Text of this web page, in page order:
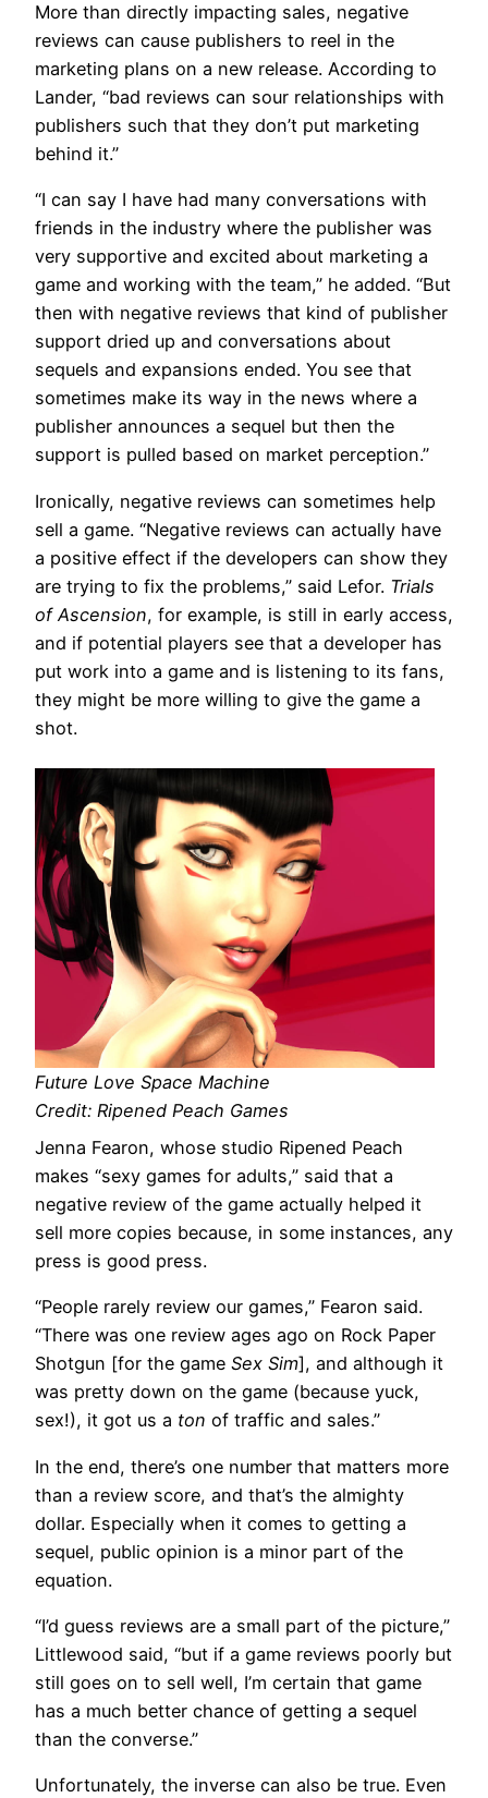
More than directly impacting sales, negative
reviews can cause publishers to reel in the
marketing plans on a new release. According to
Lander, “bad reviews can sour relationships with
publishers such that they don’t put marketing
behind it.”
“I can say I have had many conversations with
friends in the industry where the publisher was
very supportive and excited about marketing a
game and working with the team,” he added. “But
then with negative reviews that kind of publisher
support dried up and conversations about
sequels and expansions ended. You see that
sometimes make its way in the news where a
publisher announces a sequel but then the
support is pulled based on market perception.”
Ironically, negative reviews can sometimes help
sell a game. “Negative reviews can actually have
a positive effect if the developers can show they
are trying to fix the problems,” said Lefor. Trials
of Ascension, for example, is still in early access,
and if potential players see that a developer has
put work into a game and is listening to its fans,
they might be more willing to give the game a
shot.
Future Love Space Machine
Credit: Ripened Peach Games
Jenna Fearon, whose studio Ripened Peach
makes “sexy games for adults,” said that a
negative review of the game actually helped it
sell more copies because, in some instances, any
press is good press.
“People rarely review our games,” Fearon said.
“There was one review ages ago on Rock Paper
Shotgun [for the game Sex Sim], and although it
was pretty down on the game (because yuck,
sex!), it got us a ton of traffic and sales.”
In the end, there’s one number that matters more
than a review score, and that’s the almighty
dollar. Especially when it comes to getting a
sequel, public opinion is a minor part of the
equation.
“I’d guess reviews are a small part of the picture,”
Littlewood said, “but if a game reviews poorly but
still goes on to sell well, I’m certain that game
has a much better chance of getting a sequel
than the converse.”
Unfortunately, the inverse can also be true. Even